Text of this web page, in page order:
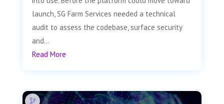
launch, SG Farm Services needed a technical
audit to assess the codebase, surface security
and...
Read More